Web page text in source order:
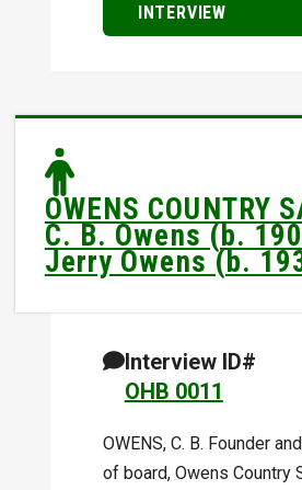
INTERVIEW
OWENS COUNTRY
C. B. Owens (b.
Jerry Owens (b.
Interview ID#
OHB 0011
OWENS, C. B. Founder
of board, Owens Country